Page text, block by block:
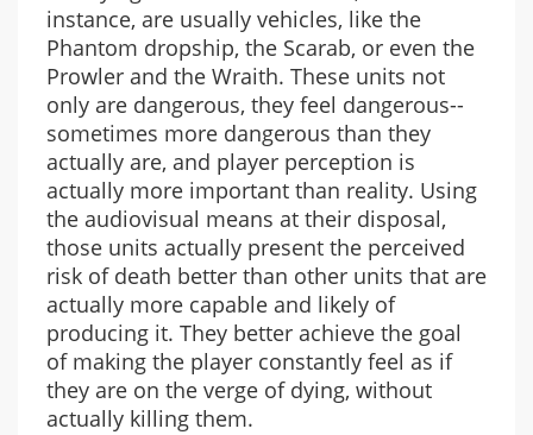
instance, are usually vehicles, like the
Phantom dropship, the Scarab, or even the
Prowler and the Wraith. These units not
only are dangerous, they feel dangerous--
sometimes more dangerous than they
actually are, and player perception is
actually more important than reality. Using
the audiovisual means at their disposal,
those units actually present the perceived
risk of death better than other units that are
actually more capable and likely of
producing it. They better achieve the goal
of making the player constantly feel as if
they are on the verge of dying, without
actually killing them.